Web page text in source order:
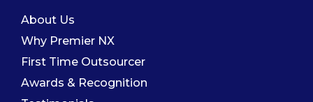
About Us
Why Premier NX
First Time Outsourcer
Awards & Recognition